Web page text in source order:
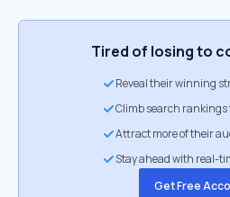
Tired of losing to
Reveal their winning
Climb search rankings
Attract more of their
Stay ahead with real-
Get Free